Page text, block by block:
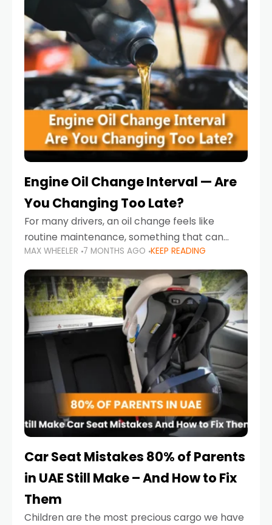
Engine Oil Change Interval — Are
You Changing Too Late?
For many drivers, an oil change feels like
routine maintenance, something that can
always wait until next weekend or the next
service reminder. But the truth is far more
serious.
MAX WHEELER 7 MONTHS AGO KEEP READING
Car Seat Mistakes 80% of Parents
in UAE Still Make – And How to Fix
Them
Children are the most precious cargo we have